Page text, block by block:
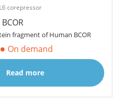
corepressor
fragment of Human BCOR
On demand
Read more